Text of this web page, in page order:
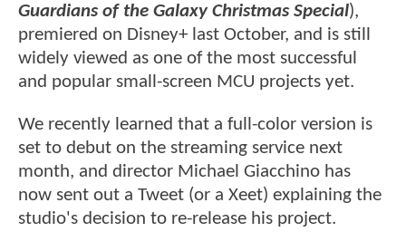
Guardians of the Galaxy Christmas Special),
premiered on Disney+ last October, and is still
widely viewed as one of the most successful
and popular small-screen MCU projects yet.
We recently learned that a full-color version is
set to debut on the streaming service next
month, and director Michael Giacchino has
now sent out a Tweet (or a Xeet) explaining the
studio's decision to re-release his project.